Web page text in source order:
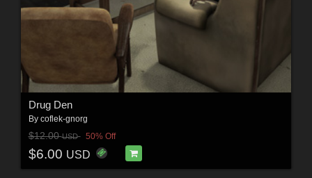
Drug Den
By coflek-gnorg
$12.00USD 50% Off
$6.00 USD